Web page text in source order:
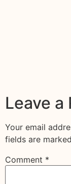
Leave a
Your email
fields are marked
Comment *